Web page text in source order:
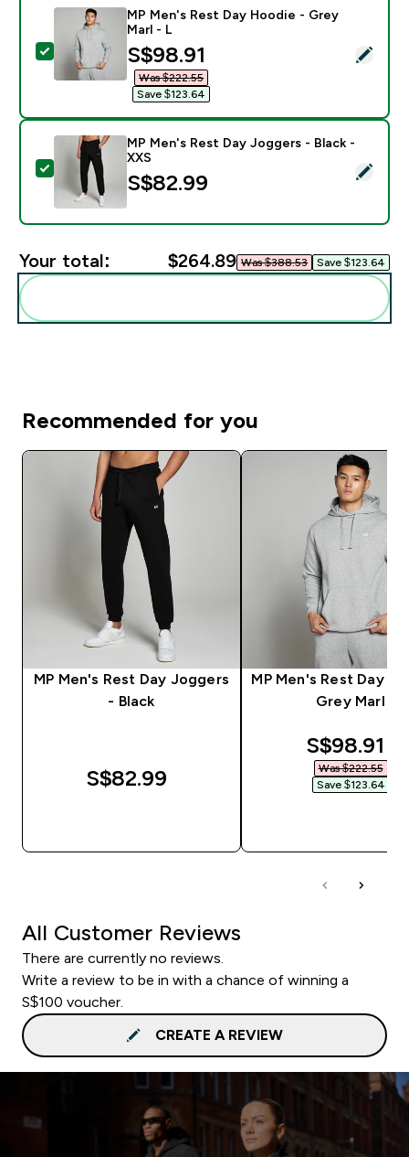
Select this product - MP Men's Rest Day Hoodie -
MP Men's Rest Day Hoodie - Grey
Marl - L
discounted price
S$98.91‎
Was $222.55‎
Save $123.64‎
Select this product - MP Men's Rest Day Joggers -
MP Men's Rest Day Joggers - Black -
XXS
S$82.99‎
Your total: $264.89‎ Was $388.53‎ Save $123.64‎
Recommended for you
MP Men's Rest Day Joggers
- Black
S$82.99‎
MP Men's Rest Day
Grey Marl
S$98.91‎
Was $222.55‎
Save $123.64‎
All Customer Reviews
There are currently no reviews.
Write a review to be in with a chance of winning a
S$100 voucher.
CREATE A REVIEW